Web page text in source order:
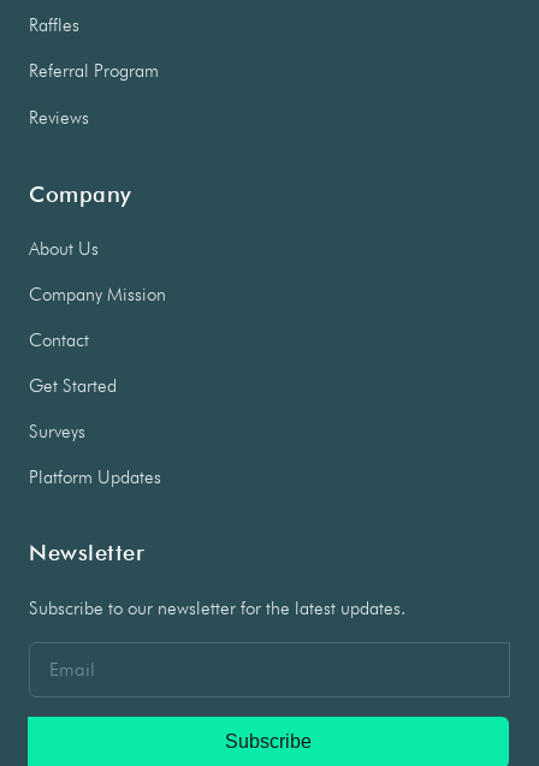
Raffles
Referral Program
Reviews
Company
About Us
Company Mission
Contact
Get Started
Surveys
Platform Updates
Newsletter
Subscribe to our newsletter for the latest updates.
Subscribe